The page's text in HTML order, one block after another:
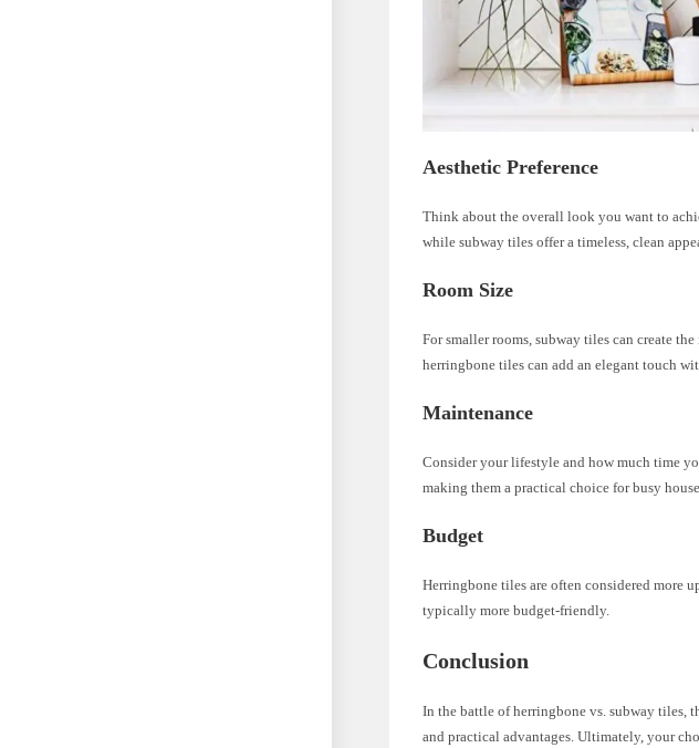
Aesthetic Preference
Think about the overall look you want to
while subway tiles offer a timeless, clean
Room Size
For smaller rooms, subway tiles can create
herringbone tiles can add an elegant touch
Maintenance
Consider your lifestyle and how much time
making them a practical choice for busy
Budget
Herringbone tiles are often considered more
typically more budget-friendly.
Conclusion
In the battle of herringbone vs. subway tiles,
and practical advantages. Ultimately, your